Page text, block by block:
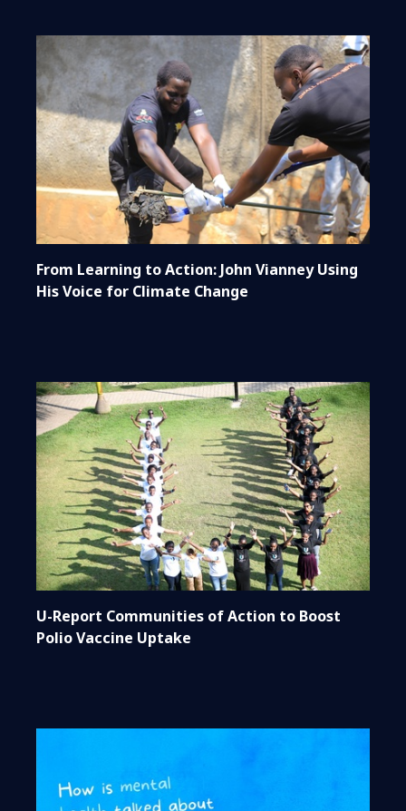
From Learning to Action: John Vianney Using
His Voice for Climate Change
U-Report Communities of Action to Boost
Polio Vaccine Uptake